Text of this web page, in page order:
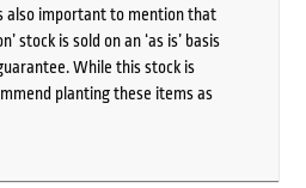
also important to mention that
stock is sold on an ‘as is’ basis
While this stock is
planting these items as